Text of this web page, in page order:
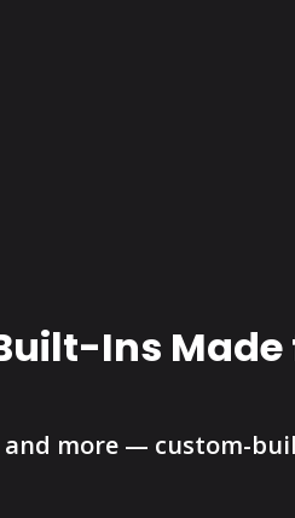
Ins Made
and more — custom-